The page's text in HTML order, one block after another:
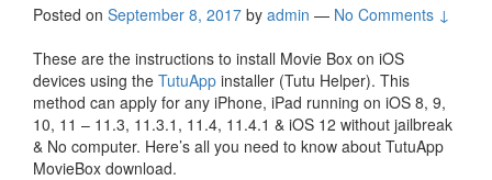
Posted on September 8, 2017 by admin — No Comments ↓
These are the instructions to install Movie Box on iOS
devices using the TutuApp installer (Tutu Helper). This
method can apply for any iPhone, iPad running on iOS 8, 9,
10, 11 – 11.3, 11.3.1, 11.4, 11.4.1 & iOS 12 without jailbreak
& No computer. Here’s all you need to know about TutuApp
MovieBox download.